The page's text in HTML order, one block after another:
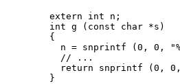
        int g (const char *s)
	}